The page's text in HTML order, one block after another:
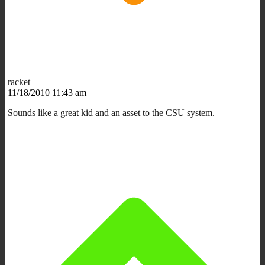
racket
11/18/2010 11:43 am
Sounds like a great kid and an asset to the CSU system.